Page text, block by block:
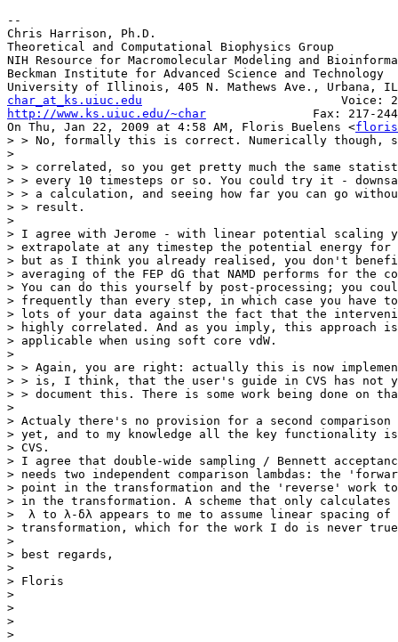
--
Chris Harrison, Ph.D.
Theoretical and Computational Biophysics Group
NIH Resource for Macromolecular Modeling and
Beckman Institute for Advanced Science and Technology
char_at_ks.uiuc.edu
http://www.ks.uiuc.edu/~char
Fax: 217-
On Thu, Jan 22, 2009 at 4:58 AM, Floris Buelens <
> > No, formally this is correct. Numerically though,
>
> > correlated, so you get pretty much the same
> > every 10 timesteps or so. You could try it -
> > a calculation, and seeing how far you can go
> > result.
>
> I agree with Jerome - with linear potential scaling
> extrapolate at any timestep the potential energy for
> but as I think you already realised, you don't
> averaging of the FEP dG that NAMD performs for the
> You can do this yourself by post-processing; you
> frequently than every step, in which case you have
> lots of your data against the fact that the
> highly correlated. And as you imply, this approach is
> applicable when using soft core vdW.
>
> > Again, you are right: actually this is now
> > is, I think, that the user's guide in CVS has not
> > document this. There is some work being done on
>
> Actualy there's no provision for a second comparison
> yet, and to my knowledge all the key functionality is
> CVS.
> I agree that double-wide sampling / Bennett
> needs two independent comparison lambdas: the
> point in the transformation and the 'reverse' work
> in the transformation. A scheme that only calculates
>  λ to λ-δλ appears to me to assume linear spacing
> transformation, which for the work I do is never
>
> best regards,
>
> Floris
>
>
>
>